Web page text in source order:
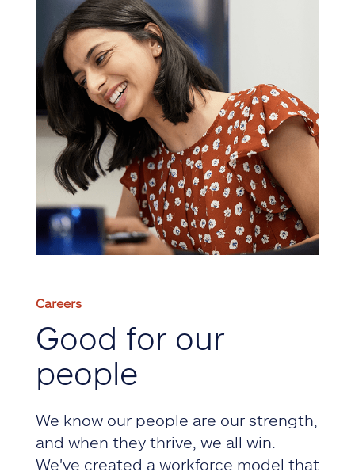
Careers
Good for our
people
We know our people are our strength,
and when they thrive, we all win.
We've created a workforce model that